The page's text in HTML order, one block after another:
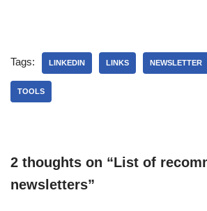
Tags: LINKEDIN LINKS NEWSLETTER
TOOLS
2 thoughts on “List of
newsletters”